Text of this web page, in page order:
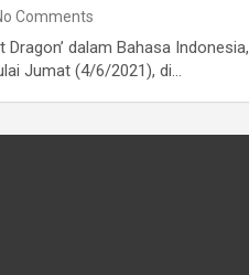
Comments
Dragon’ dalam Bahasa Indonesia,
Jumat (4/6/2021), di…